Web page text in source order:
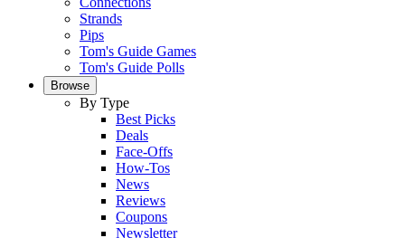
Strands
Pips
Tom's Guide Games
Tom's Guide Polls
Browse
By Type
Best Picks
Deals
Face-Offs
How-Tos
News
Reviews
Coupons
Newsletter